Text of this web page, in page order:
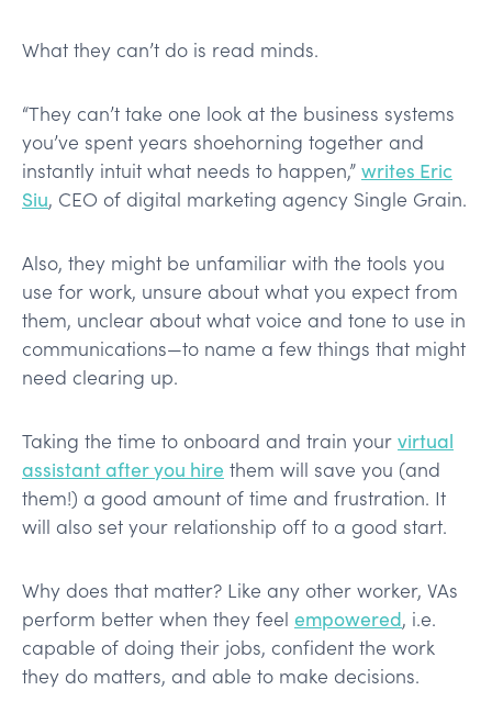
What they can’t do is read minds.
“They can’t take one look at the business systems
you’ve spent years shoehorning together and
instantly intuit what needs to happen,” writes Eric
Siu, CEO of digital marketing agency Single Grain.
Also, they might be unfamiliar with the tools you
use for work, unsure about what you expect from
them, unclear about what voice and tone to use in
communications—to name a few things that might
need clearing up.
Taking the time to onboard and train your virtual
assistant after you hire them will save you (and
them!) a good amount of time and frustration. It
will also set your relationship off to a good start.
Why does that matter? Like any other worker, VAs
perform better when they feel empowered, i.e.
capable of doing their jobs, confident the work
they do matters, and able to make decisions.